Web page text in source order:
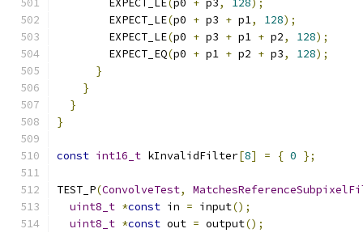
        EXPECT_LE
(p0 + p3, 128);
        EXPECT_LE
(p0 + p3 + p1, 128);
        EXPECT_LE
(p0 + p3 + p1 + p2, 128);
        EXPECT_EQ
(p0 + p1 + p2 + p3, 128);
}
}
}
}
const int16_t kInvalidFilter[8] = { 0 };
TEST_P(ConvolveTest,
uint8_t *const in = input();
uint8_t *const out = output();